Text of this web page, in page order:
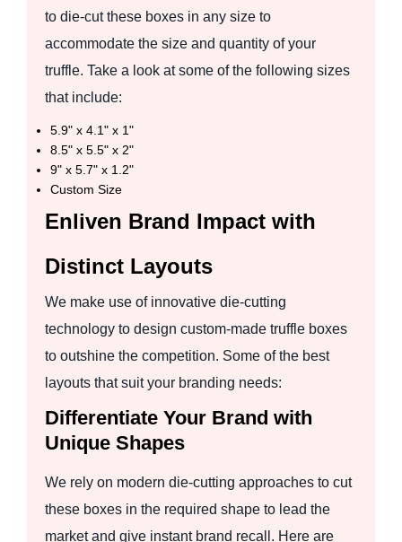
to die-cut these boxes in any size to
accommodate the size and quantity of your
truffle. Take a look at some of the following sizes
that include:
5.9" x 4.1" x 1"
8.5" x 5.5" x 2"
9" x 5.7" x 1.2"
Custom Size
Enliven Brand Impact with
Distinct Layouts
We make use of innovative die-cutting
technology to design custom-made truffle boxes
to outshine the competition. Some of the best
layouts that suit your branding needs:
Differentiate Your Brand with
Unique Shapes
We rely on modern die-cutting approaches to cut
these boxes in the required shape to lead the
market and give instant brand recall. Here are